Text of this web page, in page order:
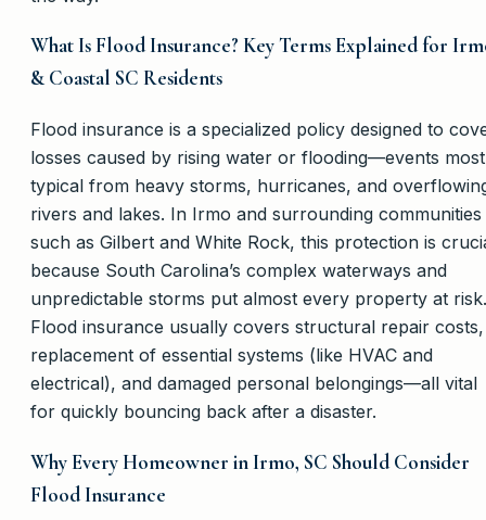
What Is Flood Insurance? Key Terms Explained for
& Coastal SC Residents
Flood insurance is a specialized policy designed to
losses caused by rising water or flooding—events most
typical from heavy storms, hurricanes, and
rivers and lakes. In Irmo and surrounding communities
such as Gilbert and White Rock, this protection is
because South Carolina’s complex waterways and
unpredictable storms put almost every property at risk.
Flood insurance usually covers structural repair costs,
replacement of essential systems (like HVAC and
electrical), and damaged personal belongings—all vital
for quickly bouncing back after a disaster.
Why Every Homeowner in Irmo, SC Should Consider
Flood Insurance